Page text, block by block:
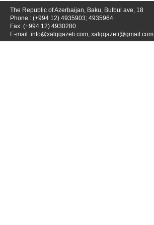
The Republic of Azerbaijan, Baku, Bulbul ave, 18
Phone.: (+994 12) 4935903; 4935964
Fax: (+994 12) 4930280
E-mail: info@xalqqazeti.com; xalqqazeti@gmail.com